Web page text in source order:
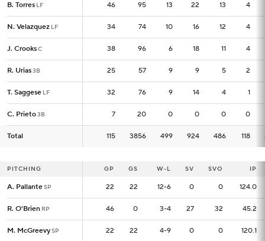
B. Torres LF 46 95 13 22 13 4
N. Velazquez LF 34 74 10 16 12 4
J. CrooksC 38 96 6 18 11 4
R. Urias3B 25 57 9 9 5 2
T. Saggese LF 32 76 9 14 4 1
C. Prieto3B 7 20 0 0 0 0
Total 115 3856 499 924 486 118
B. Torres LF 46
N. Velazquez LF 34
J. CrooksC 38
R. Urias3B 25
T. Saggese LF 32
C. Prieto3B 7
Total 115
PITCHING GP GS W-L SV SVO IP
A. PallanteSP 22 22 12-6 0 0 124.0
R. O'Brien RP 46 0 3-4 27 32 45.2
M. McGreevySP 22 22 4-9 0 0 120.1
PITCHING GP
A. PallanteSP 22
R. O'Brien RP 46
M. McGreevySP 22